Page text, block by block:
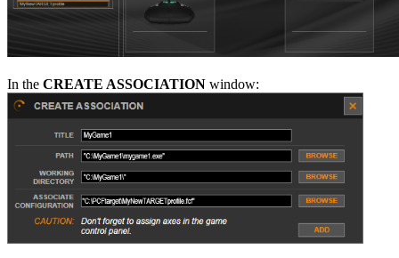
In the CREATE ASSOCIATION window: